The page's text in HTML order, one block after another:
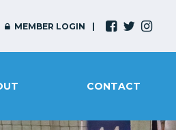
MEMBER LOGIN
CONTACT